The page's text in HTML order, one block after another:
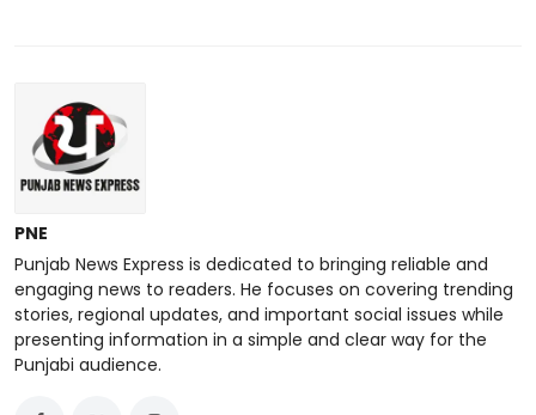
PNE
Punjab News Express is dedicated to bringing reliable and
engaging news to readers. He focuses on covering trending
stories, regional updates, and important social issues while
presenting information in a simple and clear way for the
Punjabi audience.